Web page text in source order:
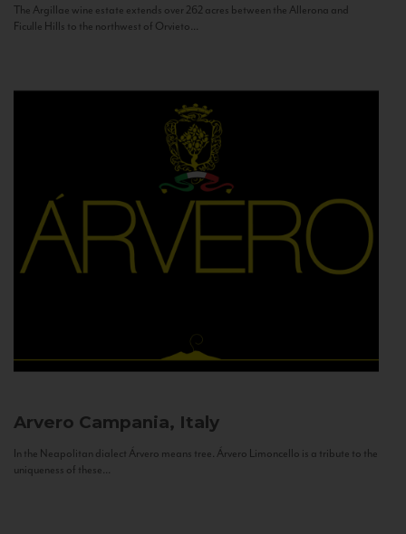
The Argillae wine estate extends over 262 acres between the Allerona and
Ficulle Hills to the northwest of Orvieto...
Arvero Campania, Italy
In the Neapolitan dialect Árvero means tree. Árvero Limoncello is a tribute to the
uniqueness of these...